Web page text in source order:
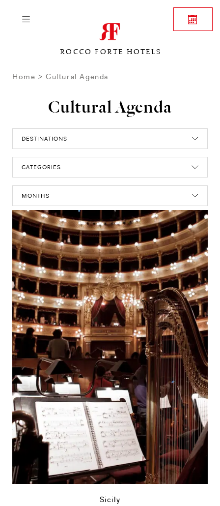
ROCCO FORTE HOTELS
Home Cultural Agenda
Cultural Agenda
DESTINATIONS
CATEGORIES
MONTHS
Sicily